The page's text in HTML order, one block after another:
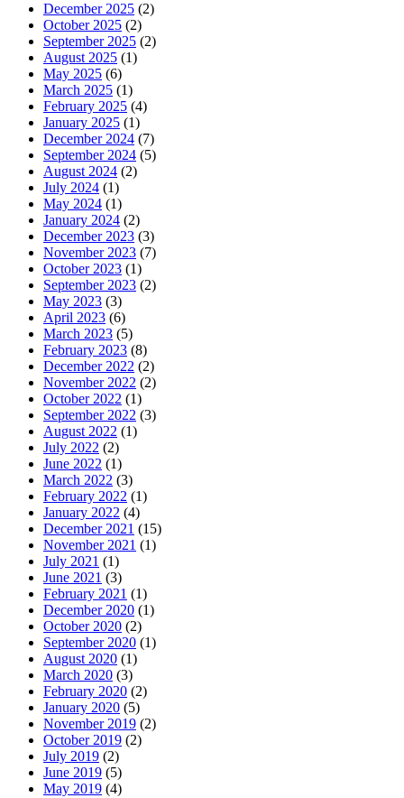
December 2025 (2)
October 2025 (2)
September 2025 (2)
August 2025 (1)
May 2025 (6)
March 2025 (1)
February 2025 (4)
January 2025 (1)
December 2024 (7)
September 2024 (5)
August 2024 (2)
July 2024 (1)
May 2024 (1)
January 2024 (2)
December 2023 (3)
November 2023 (7)
October 2023 (1)
September 2023 (2)
May 2023 (3)
April 2023 (6)
March 2023 (5)
February 2023 (8)
December 2022 (2)
November 2022 (2)
October 2022 (1)
September 2022 (3)
August 2022 (1)
July 2022 (2)
June 2022 (1)
March 2022 (3)
February 2022 (1)
January 2022 (4)
December 2021 (15)
November 2021 (1)
July 2021 (1)
June 2021 (3)
February 2021 (1)
December 2020 (1)
October 2020 (2)
September 2020 (1)
August 2020 (1)
March 2020 (3)
February 2020 (2)
January 2020 (5)
November 2019 (2)
October 2019 (2)
July 2019 (2)
June 2019 (5)
May 2019 (4)